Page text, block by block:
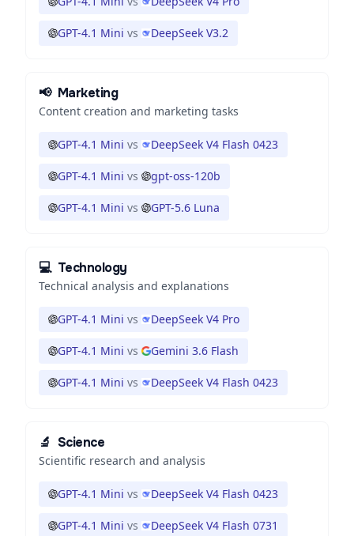
GPT-4.1 Mini vs DeepSeek V3.2
📢 Marketing
Content creation and marketing tasks
GPT-4.1 Mini vs DeepSeek V4 Flash 0423
GPT-4.1 Mini vs gpt-oss-120b
GPT-4.1 Mini vs GPT-5.6 Luna
💻 Technology
Technical analysis and explanations
GPT-4.1 Mini vs DeepSeek V4 Pro
GPT-4.1 Mini vs Gemini 3.6 Flash
GPT-4.1 Mini vs DeepSeek V4 Flash 0423
🔬 Science
Scientific research and analysis
GPT-4.1 Mini vs DeepSeek V4 Flash 0423
GPT-4.1 Mini vs DeepSeek V4 Flash 0731